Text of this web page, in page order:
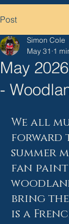
Post
May
-
Simon Cole
May 31 1
We all
forward
summer
fan
bring
is a